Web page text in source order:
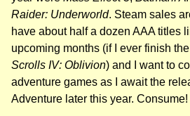
Raider: Underworld. Steam sales
have about half a dozen AAA titles
upcoming months (if I ever finish
Scrolls IV: Oblivion) and I want to
adventure games as I await the
Adventure later this year.